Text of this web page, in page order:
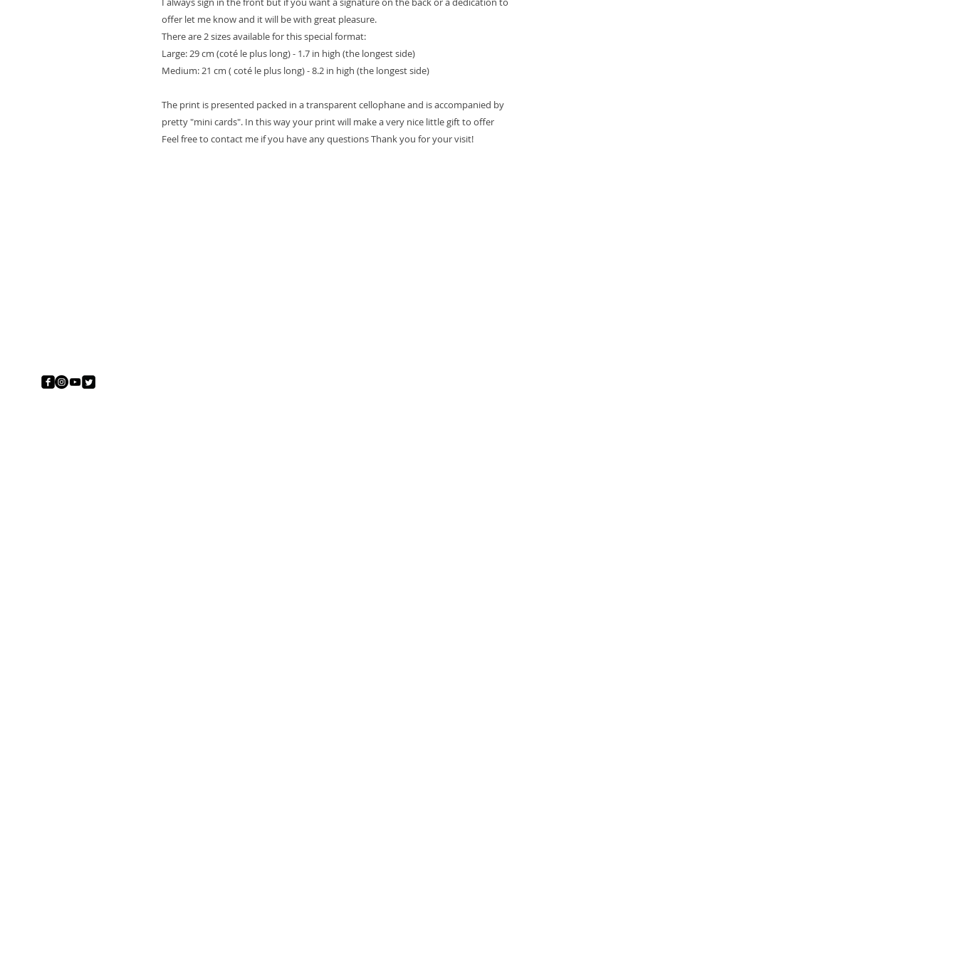
offer let me know and it will be with great pleasure.
There are 2 sizes available for this special format:
Large: 29 cm (coté le plus long) - 1.7 in high (the longest side)
Medium: 21 cm ( coté le plus long) - 8.2 in high (the longest side)
The print is presented packed in a transparent cellophane and is accompanied by
pretty "mini cards". In this way your print will make a very nice little gift to offer
Feel free to contact me if you have any questions Thank you for your visit!